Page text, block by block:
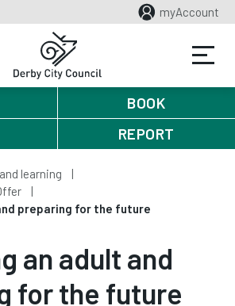
myAccount
BOOK
REPORT
learning
preparing for the future
an adult and
for the future